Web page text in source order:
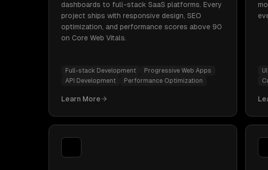
dashboards to full-stack SaaS platforms. Every
project ships with responsive design, SEO
optimization, and performance scores above 90
on Core Web Vitals.
Full-stack Development
Progressive Web Apps
API Development
Performance Optimization
Learn More